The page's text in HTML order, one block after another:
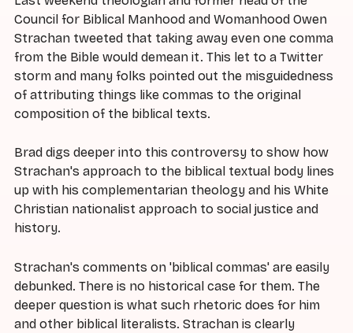
Council for Biblical Manhood and Womanhood Owen
Strachan tweeted that taking away even one comma
from the Bible would demean it. This let to a Twitter
storm and many folks pointed out the misguidedness
of attributing things like commas to the original
composition of the biblical texts.
Brad digs deeper into this controversy to show how
Strachan's approach to the biblical textual body lines
up with his complementarian theology and his White
Christian nationalist approach to social justice and
history.
Strachan's comments on 'biblical commas' are easily
debunked. There is no historical case for them. The
deeper question is what such rhetoric does for him
and other biblical literalists. Strachan is clearly